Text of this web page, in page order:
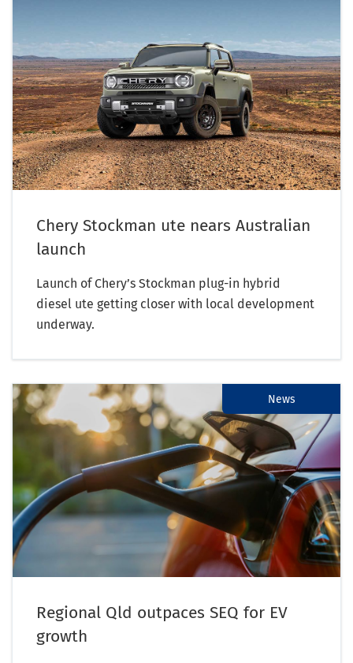
Chery Stockman ute nears Australian
launch
Launch of Chery’s Stockman plug-in hybrid
diesel ute getting closer with local development
underway.
News
Regional Qld outpaces SEQ for EV
growth